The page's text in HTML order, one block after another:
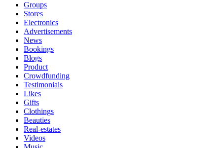
Groups
Stores
Electronics
Advertisements
News
Bookings
Blogs
Product
Crowdfunding
Testimonials
Likes
Gifts
Clothings
Beauties
Real-estates
Videos